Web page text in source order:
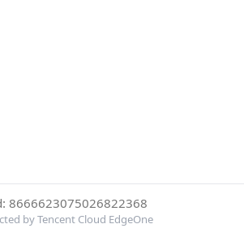
8666623075026822368
by Tencent Cloud EdgeOne